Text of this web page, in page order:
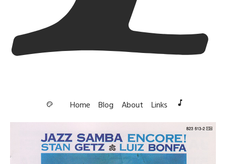
palette Home Blog About Links music_note